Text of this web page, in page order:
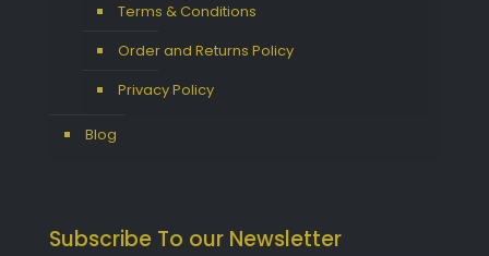
Terms & Conditions
Order and Returns Policy
Privacy Policy
Blog
Subscribe To our Newsletter